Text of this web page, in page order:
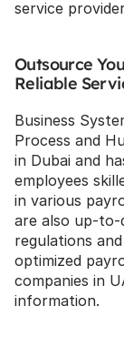
service
Outsource
Reliable
Business
Process and
in Dubai and
employees
in various
are also up-to-
regulations
optimized
companies in
information.